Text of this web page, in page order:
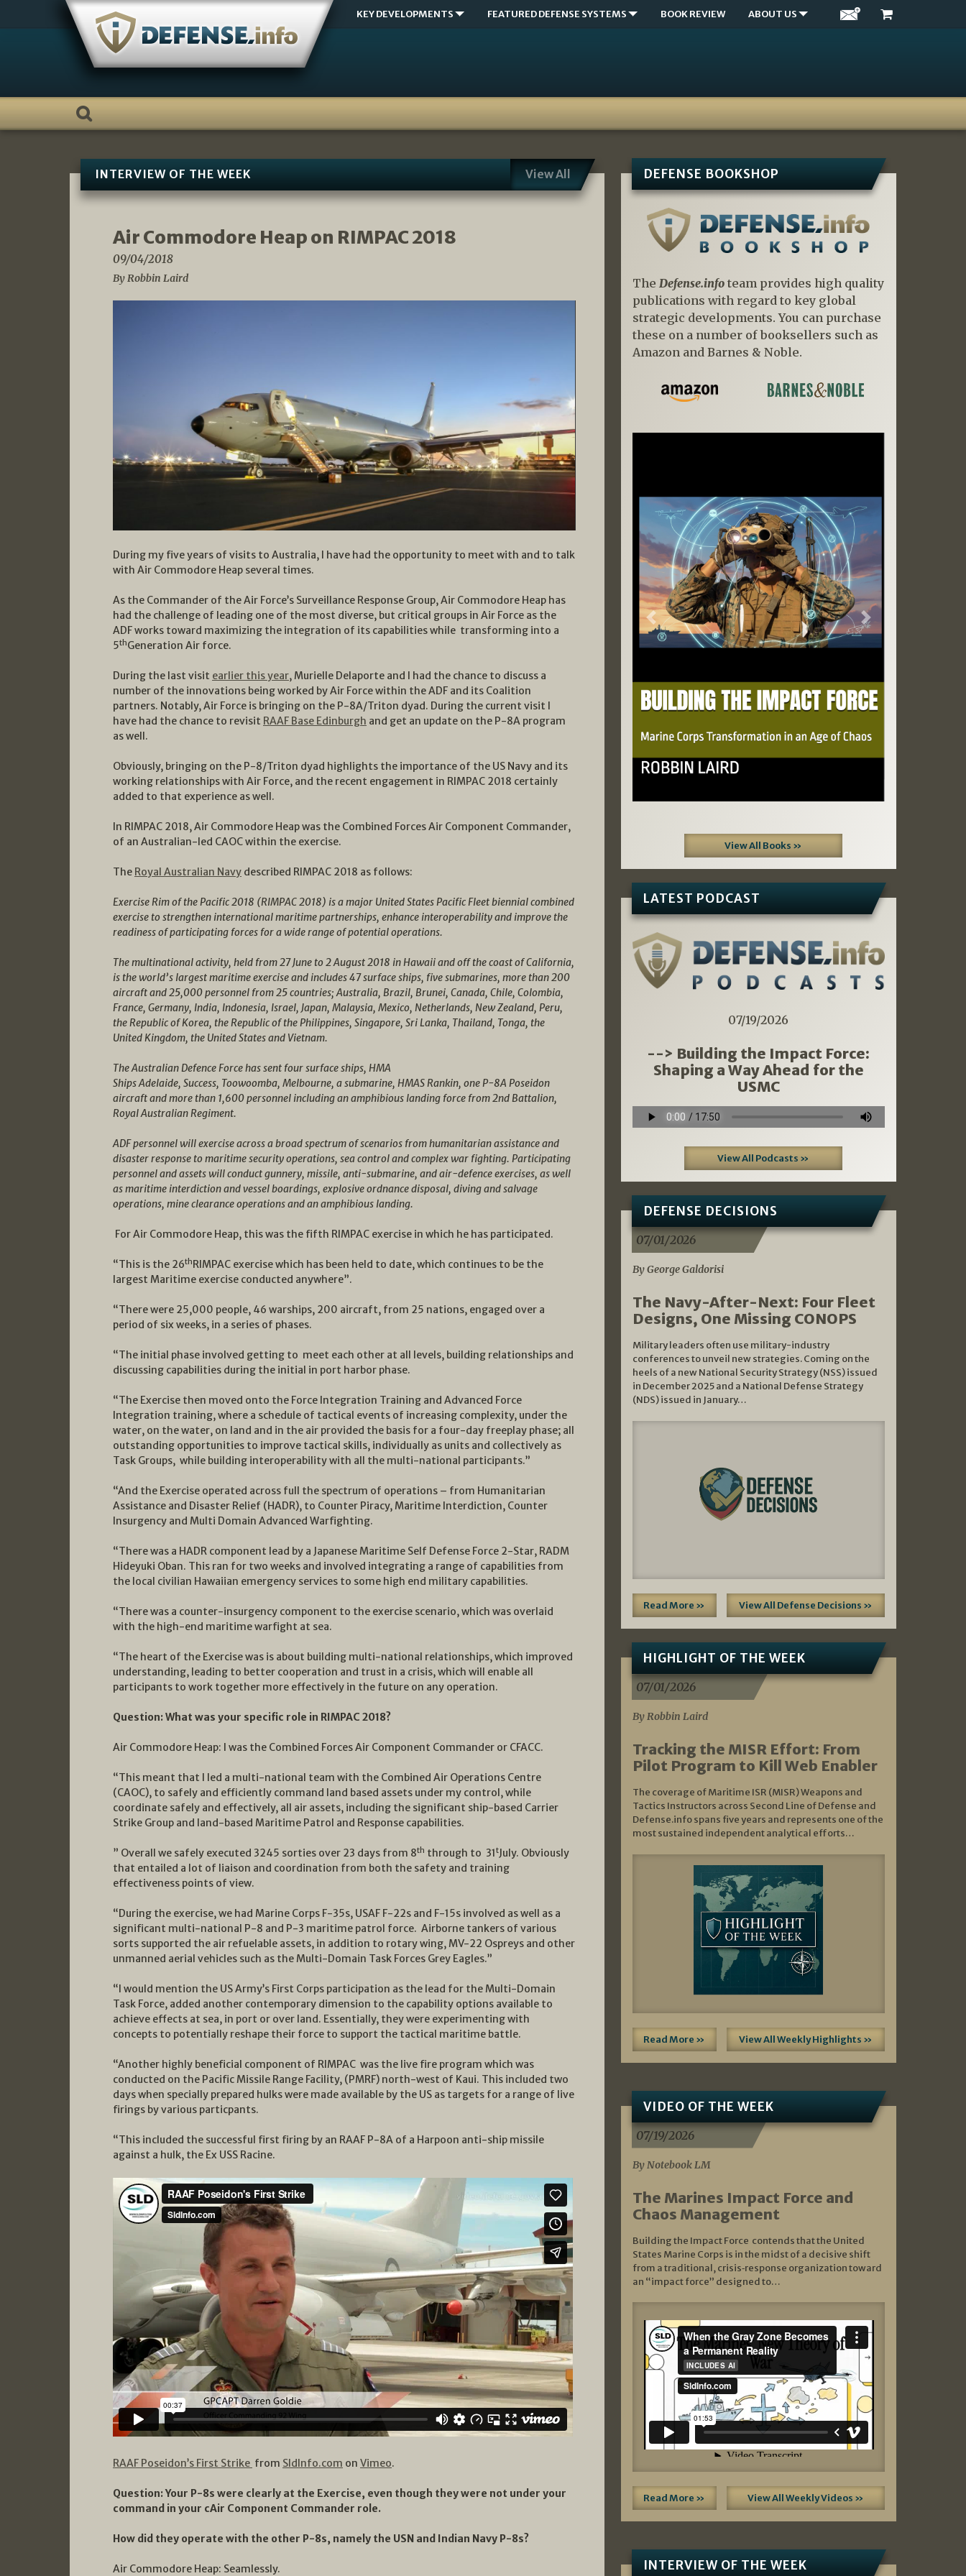
KEY DEVELOPMENTS FEATURED DEFENSE SYSTEMS BOOK REVIEW ABOUT US
INTERVIEW OF THE WEEK View All
Air Commodore Heap on RIMPAC 2018
09/04/2018
By Robbin Laird
During my five years of visits to Australia, I have had the opportunity to meet with and to talk
with Air Commodore Heap several times.
As the Commander of the Air Force’s Surveillance Response Group, Air Commodore Heap has
had the challenge of leading one of the most diverse, but critical groups in Air Force as the
ADF works toward maximizing the integration of its capabilities while transforming into a
5thGeneration Air force.
During the last visit earlier this year, Murielle Delaporte and I had the chance to discuss a
number of the innovations being worked by Air Force within the ADF and its Coalition
partners. Notably, Air Force is bringing on the P-8A/Triton dyad. During the current visit I
have had the chance to revisit RAAF Base Edinburgh and get an update on the P-8A program
as well.
Obviously, bringing on the P-8/Triton dyad highlights the importance of the US Navy and its
working relationships with Air Force, and the recent engagement in RIMPAC 2018 certainly
added to that experience as well.
In RIMPAC 2018, Air Commodore Heap was the Combined Forces Air Component Commander,
of an Australian-led CAOC within the exercise.
The Royal Australian Navy described RIMPAC 2018 as follows:
Exercise Rim of the Pacific 2018 (RIMPAC 2018) is a major United States Pacific Fleet biennial combined
exercise to strengthen international maritime partnerships, enhance interoperability and improve the
readiness of participating forces for a wide range of potential operations.
The multinational activity, held from 27 June to 2 August 2018 in Hawaii and off the coast of California,
is the world’s largest maritime exercise and includes 47 surface ships, five submarines, more than 200
aircraft and 25,000 personnel from 25 countries; Australia, Brazil, Brunei, Canada, Chile, Colombia,
France, Germany, India, Indonesia, Israel, Japan, Malaysia, Mexico, Netherlands, New Zealand, Peru,
the Republic of Korea, the Republic of the Philippines, Singapore, Sri Lanka, Thailand, Tonga, the
United Kingdom, the United States and Vietnam.
The Australian Defence Force has sent four surface ships, HMA
Ships Adelaide, Success, Toowoomba, Melbourne, a submarine, HMAS Rankin, one P-8A Poseidon
aircraft and more than 1,600 personnel including an amphibious landing force from 2nd Battalion,
Royal Australian Regiment.
ADF personnel will exercise across a broad spectrum of scenarios from humanitarian assistance and
disaster response to maritime security operations, sea control and complex war fighting. Participating
personnel and assets will conduct gunnery, missile, anti-submarine, and air-defence exercises, as well
as maritime interdiction and vessel boardings, explosive ordnance disposal, diving and salvage
operations, mine clearance operations and an amphibious landing.
For Air Commodore Heap, this was the fifth RIMPAC exercise in which he has participated.
“This is the 26thRIMPAC exercise which has been held to date, which continues to be the
largest Maritime exercise conducted anywhere”.
“There were 25,000 people, 46 warships, 200 aircraft, from 25 nations, engaged over a
period of six weeks, in a series of phases.
“The initial phase involved getting to meet each other at all levels, building relationships and
discussing capabilities during the initial in port harbor phase.
“The Exercise then moved onto the Force Integration Training and Advanced Force
Integration training, where a schedule of tactical events of increasing complexity, under the
water, on the water, on land and in the air provided the basis for a four-day freeplay phase; all
outstanding opportunities to improve tactical skills, individually as units and collectively as
Task Groups, while building interoperability with all the multi-national participants.”
“And the Exercise operated across full the spectrum of operations – from Humanitarian
Assistance and Disaster Relief (HADR), to Counter Piracy, Maritime Interdiction, Counter
Insurgency and Multi Domain Advanced Warfighting.
“There was a HADR component lead by a Japanese Maritime Self Defense Force 2-Star, RADM
Hideyuki Oban. This ran for two weeks and involved integrating a range of capabilities from
the local civilian Hawaiian emergency services to some high end military capabilities.
“There was a counter-insurgency component to the exercise scenario, which was overlaid
with the high-end maritime warfight at sea.
“The heart of the Exercise was is about building multi-national relationships, which improved
understanding, leading to better cooperation and trust in a crisis, which will enable all
participants to work together more effectively in the future on any operation.
Question: What was your specific role in RIMPAC 2018?
Air Commodore Heap: I was the Combined Forces Air Component Commander or CFACC.
“This meant that I led a multi-national team with the Combined Air Operations Centre
(CAOC), to safely and efficiently command land based assets under my control, while
coordinate safely and effectively, all air assets, including the significant ship-based Carrier
Strike Group and land-based Maritime Patrol and Response capabilities.
” Overall we safely executed 3245 sorties over 23 days from 8th through to 31tJuly. Obviously
that entailed a lot of liaison and coordination from both the safety and training
effectiveness points of view.
“During the exercise, we had Marine Corps F-35s, USAF F-22s and F-15s involved as well as a
significant multi-national P-8 and P-3 maritime patrol force. Airborne tankers of various
sorts supported the air refuelable assets, in addition to rotary wing, MV-22 Ospreys and other
unmanned aerial vehicles such as the Multi-Domain Task Forces Grey Eagles.”
“I would mention the US Army’s First Corps participation as the lead for the Multi-Domain
Task Force, added another contemporary dimension to the capability options available to
achieve effects at sea, in port or over land. Essentially, they were experimenting with
concepts to potentially reshape their force to support the tactical maritime battle.
“Another highly beneficial component of RIMPAC was the live fire program which was
conducted on the Pacific Missile Range Facility, (PMRF) north-west of Kaui. This included two
days when specially prepared hulks were made available by the US as targets for a range of live
firings by various particpants.
“This included the successful first firing by an RAAF P-8A of a Harpoon anti-ship missile
against a hulk, the Ex USS Racine.
RAAF Poseidon’s First Strike from SldInfo.com on Vimeo.
Question: Your P-8s were clearly at the Exercise, even though they were not under your
command in your cAir Component Commander role.
How did they operate with the other P-8s, namely the USN and Indian Navy P-8s?
Air Commodore Heap: Seamlessly.
DEFENSE BOOKSHOP
The Defense.infoteam provides high quality
publications with regard to key global
strategic developments. You can purchase
these on a number of booksellers such as
Amazon and Barnes & Noble.
Previous Next
View All Books »
LATEST PODCAST
07/19/2026
--> Building the Impact Force:
Shaping a Way Ahead for the
USMC
View All Podcasts »
DEFENSE DECISIONS
07/01/2026
By George Galdorisi
The Navy-After-Next: Four Fleet
Designs, One Missing CONOPS
Military leaders often use military-industry
conferences to unveil new strategies. Coming on the
heels of a new National Security Strategy (NSS) issued
in December 2025 and a National Defense Strategy
(NDS) issued in January…
Read More » View All Defense Decisions »
HIGHLIGHT OF THE WEEK
07/01/2026
By Robbin Laird
Tracking the MISR Effort: From
Pilot Program to Kill Web Enabler
The coverage of Maritime ISR (MISR) Weapons and
Tactics Instructors across Second Line of Defense and
Defense.info spans five years and represents one of the
most sustained independent analytical efforts…
Read More » View All Weekly Highlights »
VIDEO OF THE WEEK
07/19/2026
By Notebook LM
The Marines Impact Force and
Chaos Management
Building the Impact Force contends that the United
States Marine Corps is in the midst of a decisive shift
from a traditional, crisis‑response organization toward
an “impact force” designed to…
Read More » View All Weekly Videos »
INTERVIEW OF THE WEEK